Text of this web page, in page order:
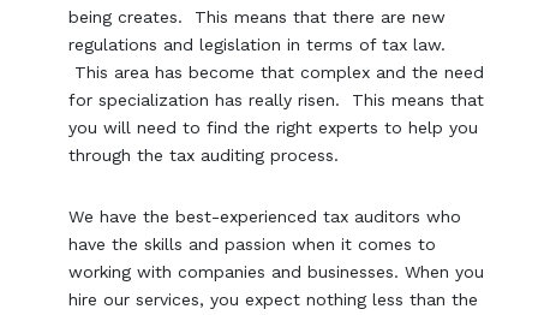
being creates. This means that there are new
regulations and legislation in terms of tax law.
This area has become that complex and the need
for specialization has really risen. This means that
you will need to find the right experts to help you
through the tax auditing process.
We have the best-experienced tax auditors who
have the skills and passion when it comes to
working with companies and businesses. When you
hire our services, you expect nothing less than the